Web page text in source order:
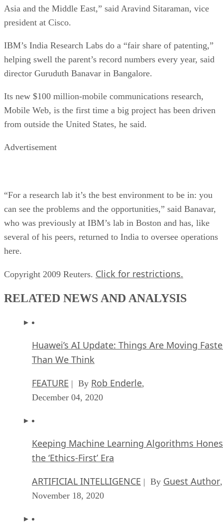
Asia and the Middle East,” said Aravind Sitaraman, vice
president at Cisco.
IBM’s India Research Labs do a “fair share of patenting,”
helping swell the parent’s record numbers every year, said
director Guruduth Banavar in Bangalore.
Its new $100 million-mobile communications research,
Mobile Web, is the first time a big project has been driven
from outside the United States, he said.
Advertisement
“For a research lab it’s the best environment to be in: you
can see the problems and the opportunities,” said Banavar,
who was previously at IBM’s lab in Boston and has, like
several of his peers, returned to India to oversee operations
here.
Copyright 2009 Reuters. Click for restrictions.
RELATED NEWS AND ANALYSIS
Huawei’s AI Update: Things Are Moving
Than We Think
FEATURE | By Rob Enderle,
December 04, 2020
Keeping Machine Learning Algorithms
the ‘Ethics-First’ Era
ARTIFICIAL INTELLIGENCE | By Guest Author,
November 18, 2020